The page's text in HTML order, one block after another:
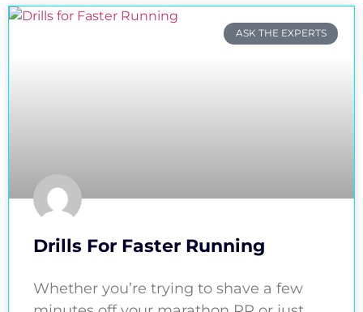
ASK THE EXPERTS
Drills For Faster Running
Whether you’re trying to shave a few